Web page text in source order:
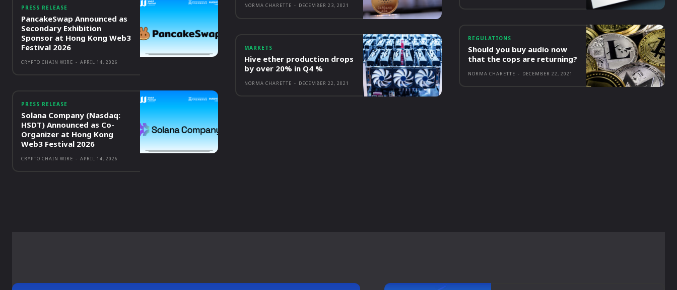
PRESS RELEASE
PancakeSwap Announced as
Secondary Exhibition
Sponsor at Hong Kong Web3
Festival 2026
CRYPTO CHAIN WIRE - APRIL 14, 2026
PRESS RELEASE
Solana Company (Nasdaq:
HSDT) Announced as Co-
Organizer at Hong Kong
Web3 Festival 2026
CRYPTO CHAIN WIRE - APRIL 14, 2026
NORMA CHARETTE - DECEMBER 23, 2021
MARKETS
Hive ether production drops
by over 20% in Q4 %
NORMA CHARETTE - DECEMBER 22, 2021
REGULATIONS
Should you buy audio now
that the cops are returning?
NORMA CHARETTE - DECEMBER 22, 2021